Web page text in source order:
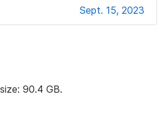
Sept. 15, 2023
90.4 GB.